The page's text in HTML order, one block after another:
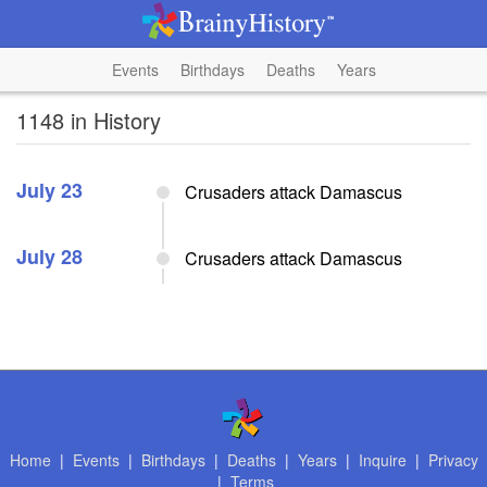
Events Birthdays Deaths Years
1148 in History
July 23 Crusaders attack Damascus
July 28 Crusaders attack Damascus
Home | Events| Birthdays| Deaths| Years| Inquire | Privacy
| Terms